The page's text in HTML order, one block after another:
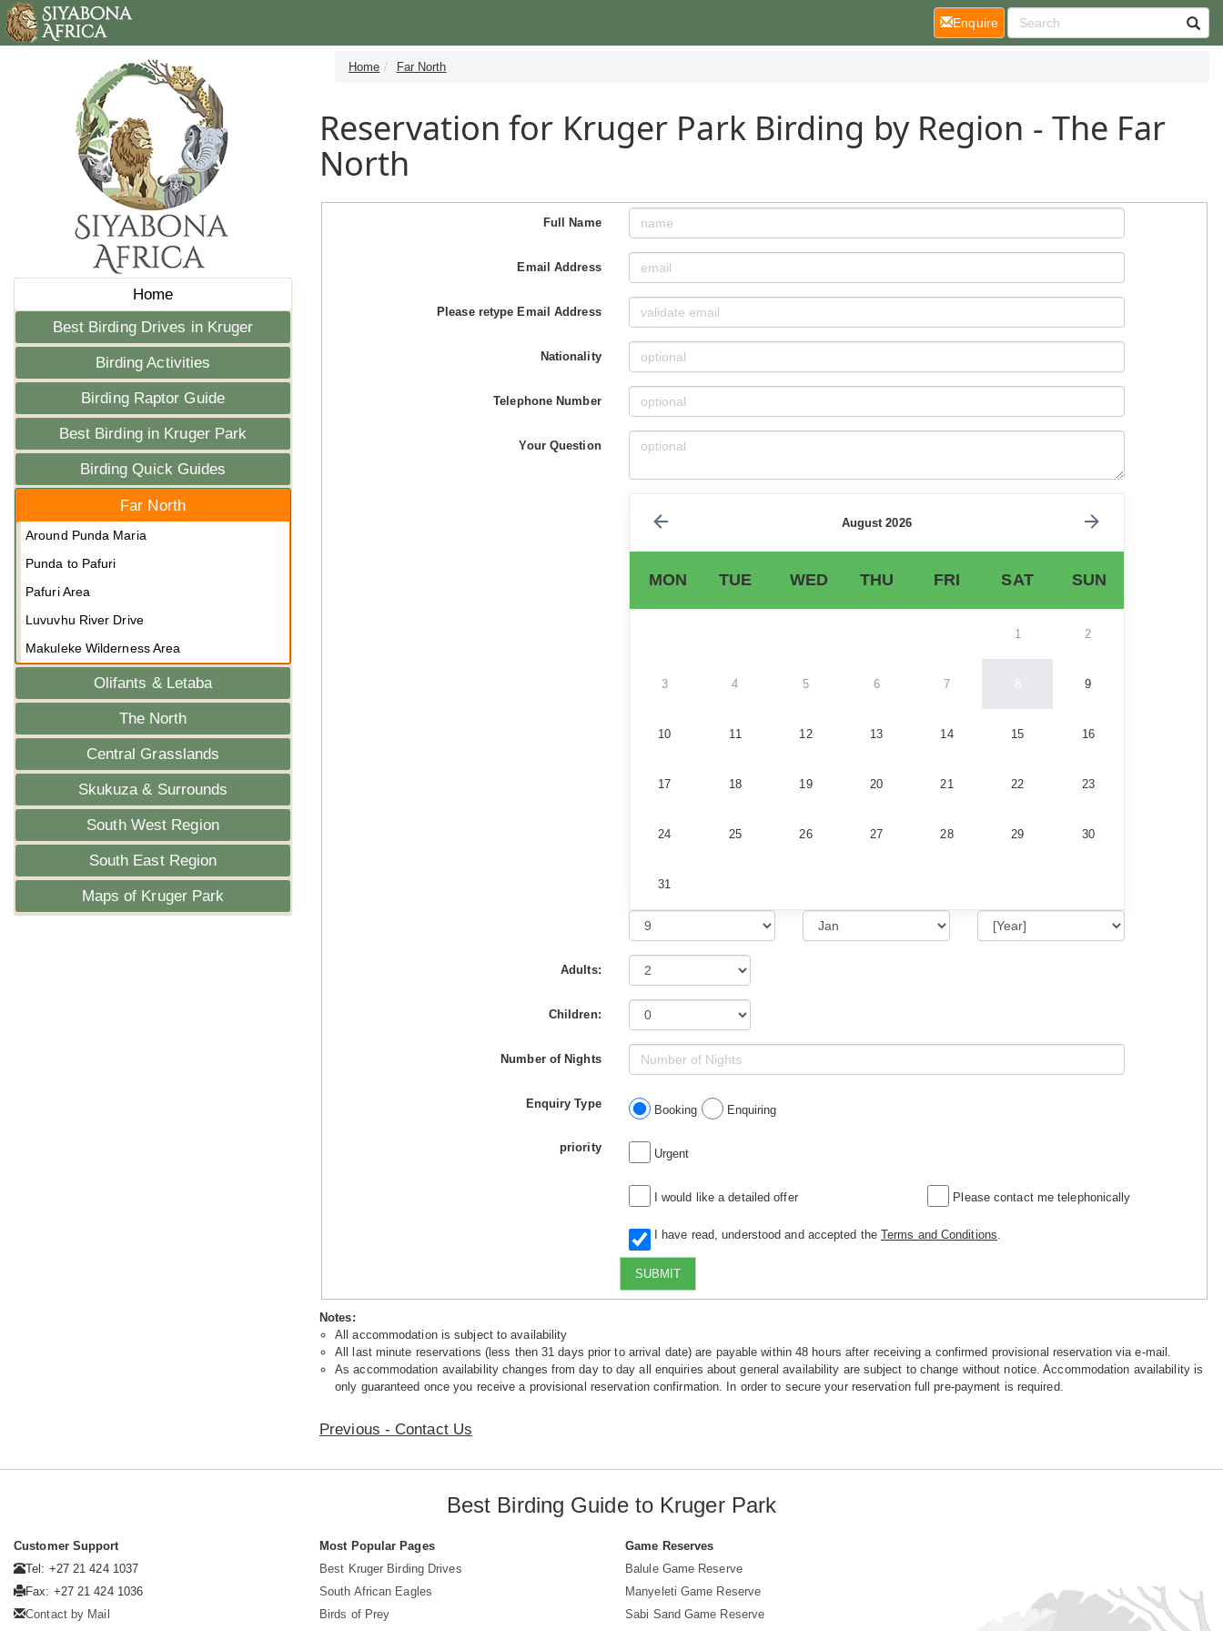
Home
Best Birding Drives in Kruger
Birding Activities
Birding Raptor Guide
Best Birding in Kruger Park
Birding Quick Guides
Far North
Around Punda Maria
Punda to Pafuri
Pafuri Area
Luvuvhu River Drive
Makuleke Wilderness Area
Olifants & Letaba
The North
Central Grasslands
Skukuza & Surrounds
South West Region
South East Region
Maps of Kruger Park
Home Far North
Reservation for Kruger Park Birding by Region - The Far
North
Full Name
Email Address
Please retype Email Address
Nationality
Telephone Number
Your Question
August 2026
MON TUE WED THU FRI SAT SUN
1 2
3 4 5 6 7 8 9
10 11 12 13 14 15 16
17 18 19 20 21 22 23
24 25 26 27 28 29 30
31
Adults:
Children:
Number of Nights
Enquiry Type Booking Enquiring
priority Urgent
I would like a detailed offer Please contact me telephonically
I have read, understood and accepted the Terms and Conditions
SUBMIT
Notes:
All accommodation is subject to availability
All last minute reservations (less then 31 days prior to arrival date) are payable within 48 hours after receiving a confirmed provisional reservation via e-mail.
As accommodation availability changes from day to day all enquiries about general availability are subject to change without notice. Accommodation availability is
only guaranteed once you receive a provisional reservation confirmation. In order to secure your reservation full pre-payment is required.
Previous - Contact Us
Enquire(current)
Best Birding Guide to Kruger Park
Customer Support
Tel: +27 21 424 1037
Fax: +27 21 424 1036
Contact by Mail
Most Popular Pages
Best Kruger Birding Drives
South African Eagles
Birds of Prey
Game Reserves
Balule Game Reserve
Manyeleti Game Reserve
Sabi Sand Game Reserve